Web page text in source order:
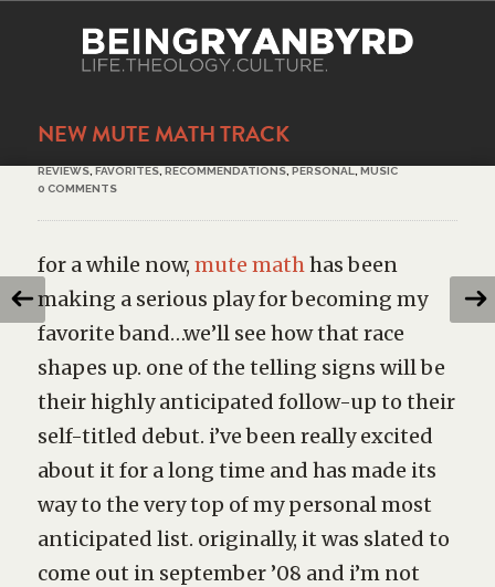
NEW MUTE MATH TRACK
REVIEWS, FAVORITES, RECOMMENDATIONS, PERSONAL
MUSIC
0 COMMENTS
for a while now, mute mathhas been
making a serious play for becoming my
favorite band…we’ll see how that race
shapes up. one of the telling signs will be
their highly anticipated follow-up to their
self-titled debut. i’ve been really excited
about it for a long time and has made its
way to the very top of my personal most
anticipated list. originally, it was slated to
come out in september ’08 and i’m not